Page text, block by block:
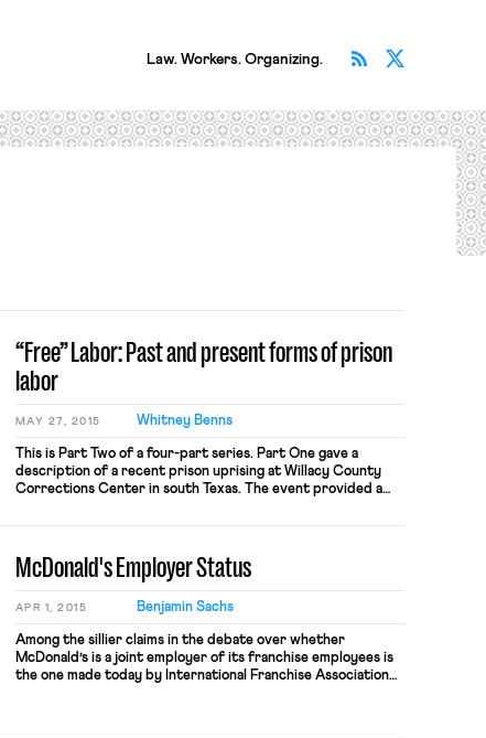
Law. Workers. Organizing. Subscribe
“Free” Labor: Past and present forms of prison
labor
MAY 27, 2015 Whitney Benns
This is Part Two of a four-part series. Part One gave a
description of a recent prison uprising at Willacy County
Corrections Center in south Texas. The event provided a
workers and the intersections between different areas of
provide […]
McDonald's Employer Status
APR 1, 2015 Benjamin Sachs
Among the sillier claims in the debate over whether
McDonald’s is a joint employer of its franchise employees is
the one made today by International Franchise Association